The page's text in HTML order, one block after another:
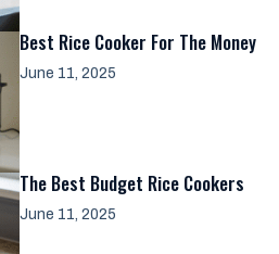
Best Rice Cooker For The Money
June 11, 2025
The Best Budget Rice Cookers
June 11, 2025